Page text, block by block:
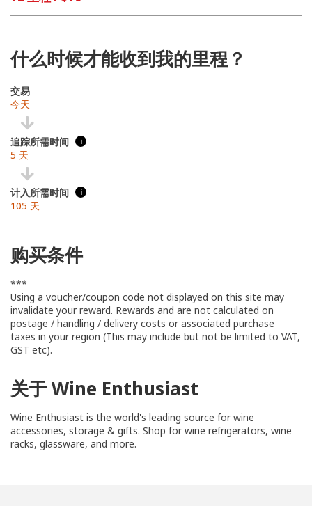
什么时候才能收到我的里程？
交易
今天
追踪所需时间 i
5 天
计入所需时间 i
105 天
购买条件
***
Using a voucher/coupon code not displayed on this site may
invalidate your reward. Rewards and are not calculated on
postage / handling / delivery costs or associated purchase
taxes in your region (This may include but not be limited to VAT,
GST etc).
关于 Wine Enthusiast
Wine Enthusiast is the world's leading source for wine
accessories, storage & gifts. Shop for wine refrigerators, wine
racks, glassware, and more.